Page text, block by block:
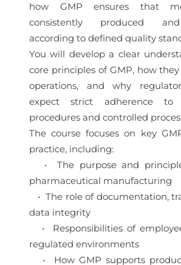
how GMP ensures that
consistently produced
according to defined quality
You will develop a clear
core principles of GMP, how
operations, and why
expect strict adherence to
procedures and controlled
The course focuses on key
practice, including:
• The purpose and
pharmaceutical manufacturing
• The role of documentation,
data integrity
• Responsibilities of
regulated environments
• How GMP supports